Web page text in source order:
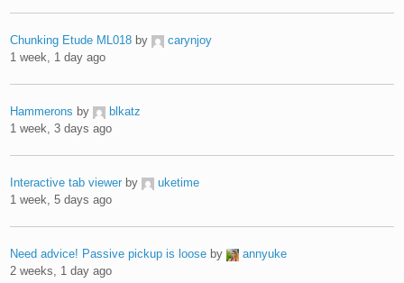
Chunking Etude ML018 by
carynjoy
1 week, 1 day ago
Hammerons by
blkatz
1 week, 3 days ago
Interactive tab viewer by
uketime
1 week, 5 days ago
Need advice! Passive pickup is loose by
annyuke
2 weeks, 1 day ago